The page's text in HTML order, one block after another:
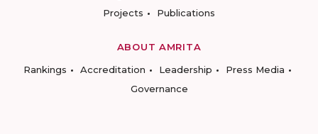
Projects
Publications
ABOUT AMRITA
Rankings
Accreditation Leadership
Press Media
Governance